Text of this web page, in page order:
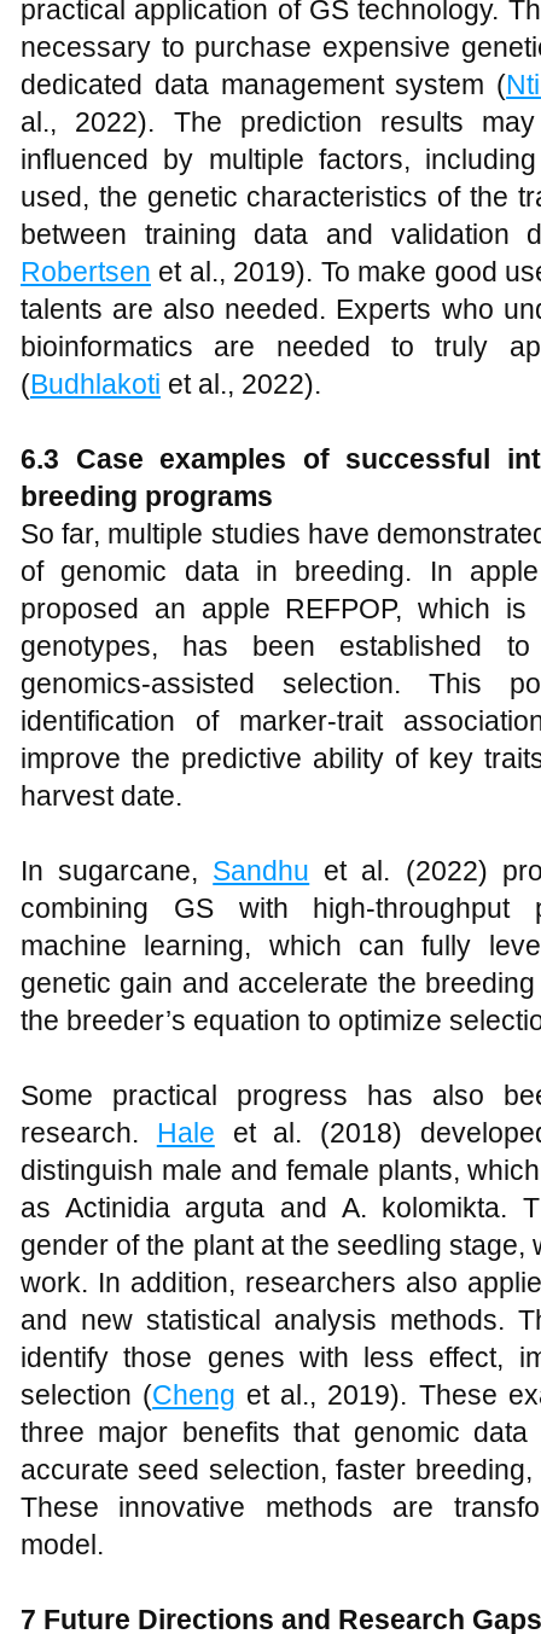
practical application of GS technology.
necessary to purchase expensive
dedicated data management system (
al., 2022). The prediction results
influenced by multiple factors,
used, the genetic characteristics of the
between training data and validation
Robertsen et al., 2019). To make good
talents are also needed. Experts who
bioinformatics are needed to truly
(Budhlakoti et al., 2022).
6.3 Case examples of successful
breeding programs
So far, multiple studies have
of genomic data in breeding. In
proposed an apple REFPOP, which
genotypes, has been established
genomics-assisted selection. This
identification of marker-trait
improve the predictive ability of key
harvest date.
In sugarcane, Sandhu et al. (2022)
combining GS with high-throughput
machine learning, which can fully
genetic gain and accelerate the
the breeder’s equation to optimize
Some practical progress has also
research. Hale et al. (2018)
distinguish male and female plants,
as Actinidia arguta and A. kolomikta.
gender of the plant at the seedling
work. In addition, researchers also
and new statistical analysis methods.
identify those genes with less effect,
selection (Cheng et al., 2019). These
three major benefits that genomic
accurate seed selection, faster
These innovative methods are
model.
7 Future Directions and Research Gaps